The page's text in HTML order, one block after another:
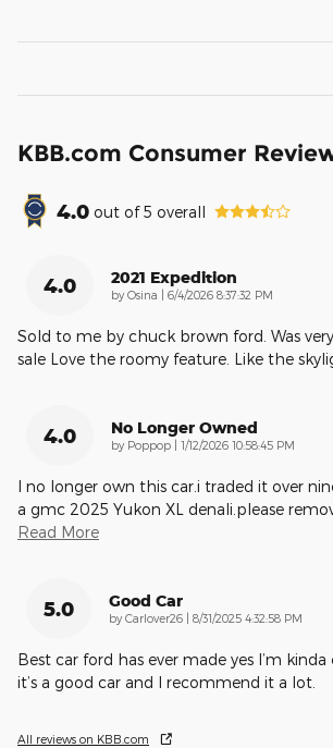
KBB.com Consumer
4.0 out of5 overall
4.0 2021 Expedition
by Osina on
6/4/2026 8:37:32 PM
Sold to me by chuck brown ford. Was
sale Love the roomy feature. Like the
4.0 No Longer Owned
by Poppop on
1/12/2026 10:58:45 PM
I no longer own this car.i traded it over
a gmc 2025 Yukon XL denali.please
Read More
5.0 Good Car
by Carlover26 on
8/31/2025 4:32:58 PM
Best car ford has ever made yes I’m
it’s a good car and I recommend it a lot.
All reviews on KBB.com